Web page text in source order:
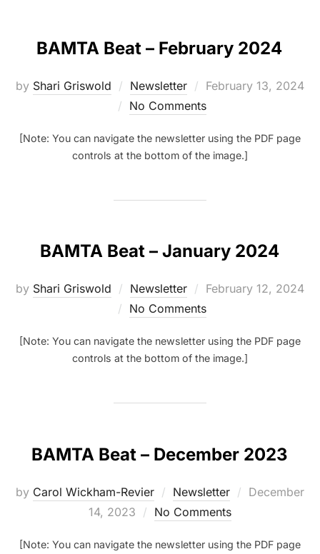
BAMTA Beat – February 2024
by Shari Griswold Newsletter
Posted
on
February 13, 2024
No Comments
[Note: You can navigate the newsletter using the PDF page
controls at the bottom of the image.]
BAMTA Beat – January 2024
by Shari Griswold Newsletter
Posted
on
February 12, 2024
No Comments
[Note: You can navigate the newsletter using the PDF page
controls at the bottom of the image.]
BAMTA Beat – December 2023
by Carol Wickham-Revier Newsletter
Posted
December
14, 2023
No Comments
[Note: You can navigate the newsletter using the PDF page